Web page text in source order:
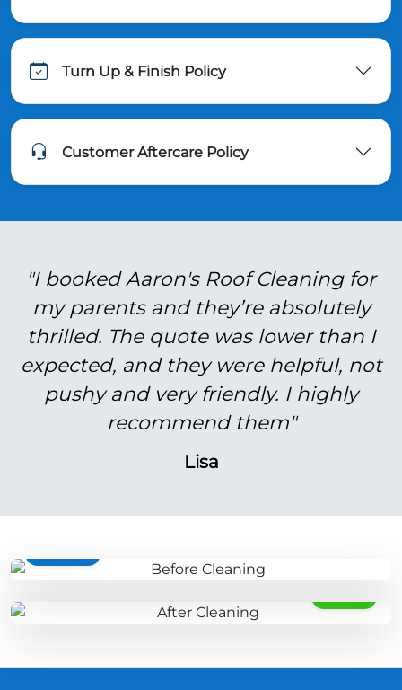
Turn Up & Finish Policy
Customer Aftercare Policy
"I booked Aaron's Roof Cleaning for
my parents and they’re absolutely
thrilled. The quote was lower than I
expected, and they were helpful, not
pushy and very friendly. I highly
recommend them"
Lisa